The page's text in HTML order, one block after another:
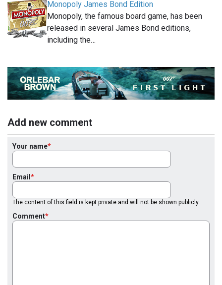
Monopoly James Bond Edition
Monopoly, the famous board game, has been
released in several James Bond editions,
including the…
Add new comment
Your name
Email
The content of this field is kept private and will not be shown publicly.
Comment